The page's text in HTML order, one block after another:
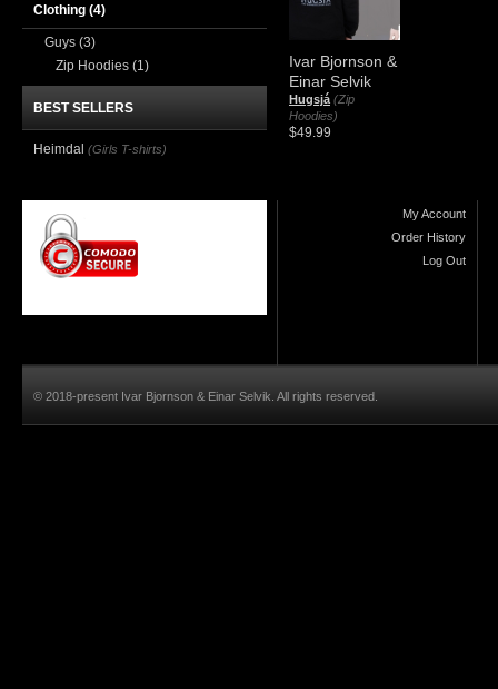
Ivar Bjornson &
Einar Selvik
Hugsjá (Zip
Hoodies)
$49.99
Clothing (4)
Guys (3)
Zip Hoodies (1)
BEST SELLERS
Heimdal (Girls T-shirts)
My Account
Order History
Log Out
© 2018-present Ivar Bjornson & Einar Selvik. All rights reserved.